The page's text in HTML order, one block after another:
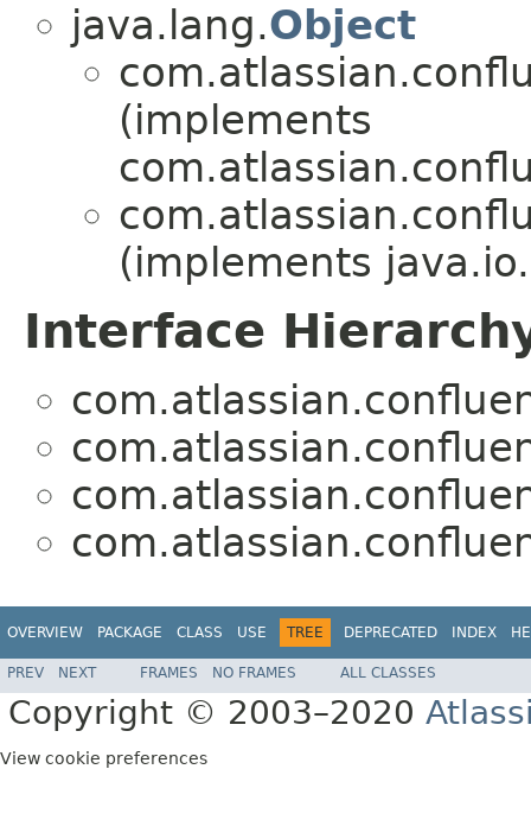
java.lang.Object
(implements
(implements java.io.
Interface
OVERVIEW PACKAGE CLASS USE TREE DEPRECATED INDEX
PREV NEXT FRAMES NO FRAMES ALL CLASSES
Copyright © 2003–2020
View cookie preferences